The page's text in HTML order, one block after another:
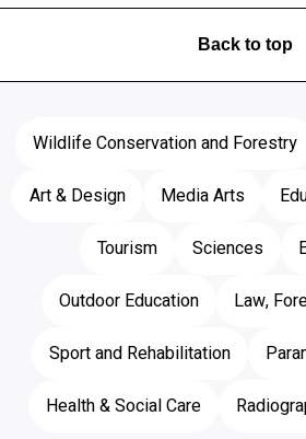
Back to top
Wildlife Conservation and Forestry
Art & Design
Media Arts
Tourism
Sciences
Outdoor Education
Law,
Sport and Rehabilitation
Health & Social Care